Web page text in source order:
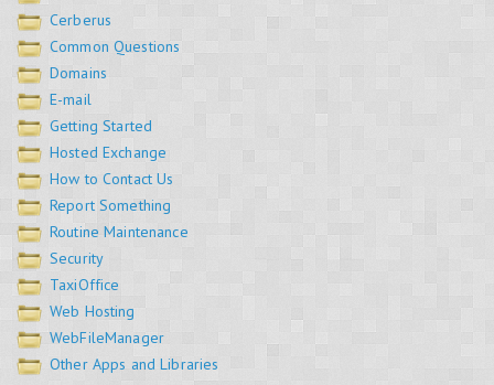
Cerberus
Common Questions
Domains
E-mail
Getting Started
Hosted Exchange
How to Contact Us
Report Something
Routine Maintenance
Security
TaxiOffice
Web Hosting
WebFileManager
Other Apps and Libraries